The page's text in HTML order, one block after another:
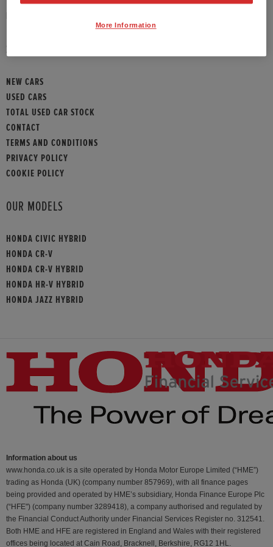
SITEMAP
NEW CARS
USED CARS
TOTAL USED CAR STOCK
CONTACT
TERMS AND CONDITIONS
PRIVACY POLICY
COOKIE POLICY
OUR MODELS
HONDA CIVIC HYBRID
HONDA CR-V
HONDA CR-V HYBRID
HONDA HR-V HYBRID
HONDA JAZZ HYBRID
Information about us
www.honda.co.uk is a site operated by Honda Motor Europe Limited (“HME”)
trading as Honda (UK) (company number 857969), with all finance pages
being provided and operated by HME’s subsidiary, Honda Finance Europe Plc
(“HFE") (company number 3289418), a company authorised and regulated by
the Financial Conduct Authority under Financial Services Register no. 312541.
Both HME and HFE are registered in England and Wales with their registered
offices being located at Cain Road, Bracknell, Berkshire, RG12 1HL.
More Information